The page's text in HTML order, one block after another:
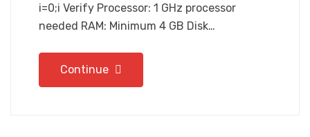
i=0;i Verify Processor: 1 GHz processor
needed RAM: Minimum 4 GB Disk…
Continue